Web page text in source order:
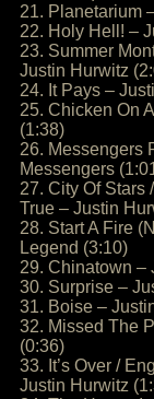
21. Planetarium
22. Holy Hell! –
23. Summer
Justin Hurwitz
24. It Pays –
25. Chicken On
(1:38)
26. Messengers
Messengers
27. City Of Stars
True – Justin
28. Start A Fire
Legend (3:10)
29. Chinatown –
30. Surprise –
31. Boise –
32. Missed The
(0:36)
33. It’s Over /
Justin Hurwitz